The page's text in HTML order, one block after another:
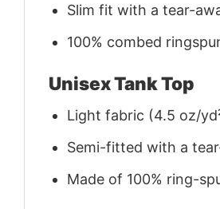
Slim fit with a tear-
100% combed
Unisex Tank Top
Light fabric (4.5 oz/
Semi-fitted with a
Made of 100% ring-